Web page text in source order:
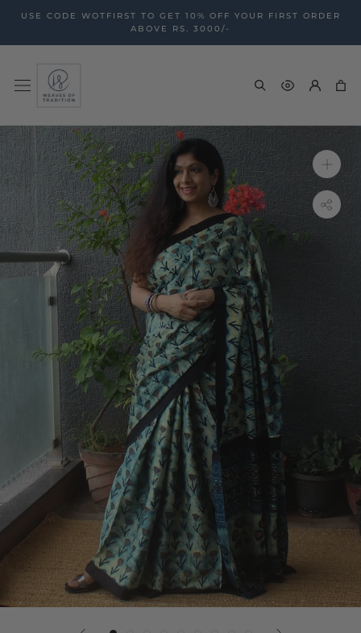
content
USE CODE WOTFIRST TO GET 10% OFF YOUR FIRST ORDER
ABOVE RS. 3000/-